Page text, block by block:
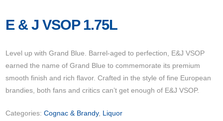
E & J VSOP 1.75L
Level up with Grand Blue. Barrel-aged to perfection, E&J VSOP
earned the name of Grand Blue to commemorate its premium
smooth finish and rich flavor. Crafted in the style of fine European
brandies, both fans and critics can’t get enough of E&J VSOP.
Categories:Cognac & Brandy, Liquor